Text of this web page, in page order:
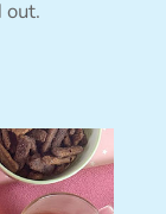
out.